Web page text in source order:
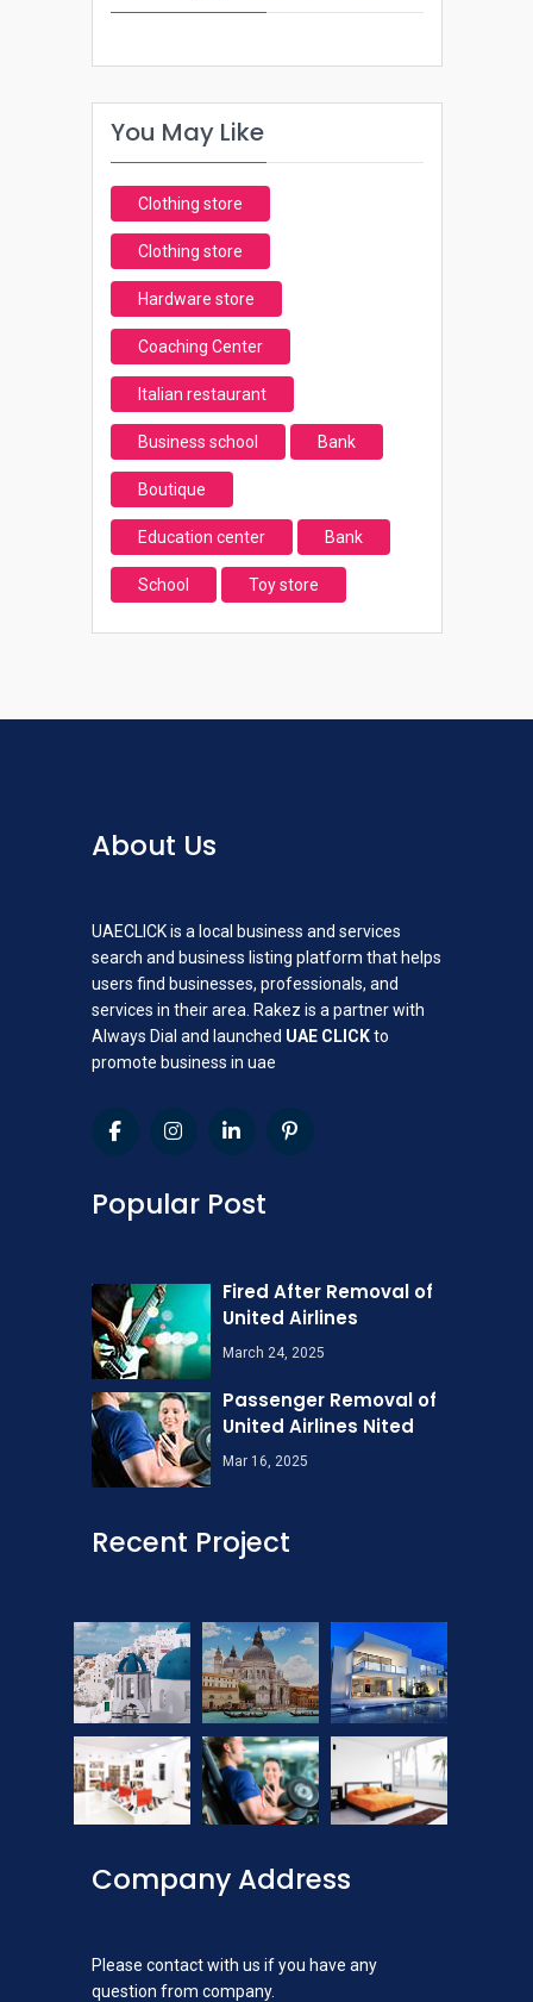
You May Like
Clothing store
Clothing store
Hardware store
Coaching Center
Italian restaurant
Business school Bank
Boutique
Education center Bank
School Toy store
About Us
UAECLICK is a local business and services
search and business listing platform that helps
users find businesses, professionals, and
services in their area. Rakez is a partner with
Always Dial and launched UAE CLICKto
promote business in uae
Popular Post
Fired After Removal of
United Airlines
March 24, 2025
Passenger Removal of
United Airlines Nited
Mar 16, 2025
Recent Project
Company Address
Please contact with us if you have any
question from company.